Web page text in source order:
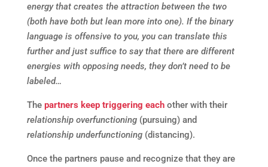
energy that creates the attraction between the two
(both have both but lean more into one). If the binary
language is offensive to you, you can translate this
further and just suffice to say that there are different
energies with opposing needs, they don’t need to be
labeled…
The partners keep triggering eachother with their
relationship overfunctioning(pursuing) and
relationship underfunctioning(distancing).
Once the partners pause and recognize that they are